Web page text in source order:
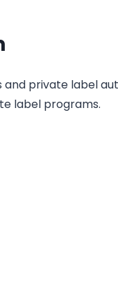
and private label
label programs.